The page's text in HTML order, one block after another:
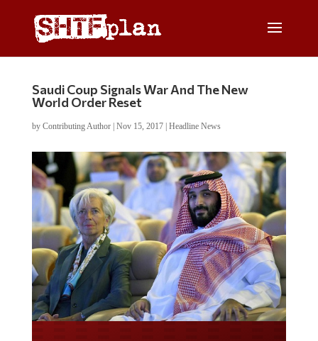
Saudi Coup Signals War And The New
World Order Reset
by Contributing Author| Nov 15, 2017| Headline News